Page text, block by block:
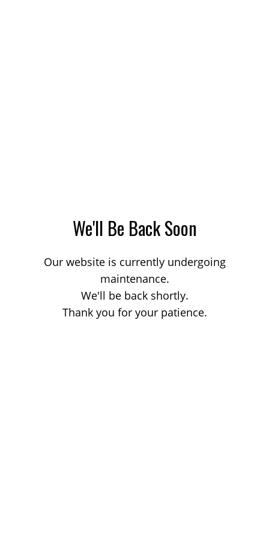
We'll Be Back Soon
Our website is currently undergoing
maintenance.
We'll be back shortly.
Thank you for your patience.